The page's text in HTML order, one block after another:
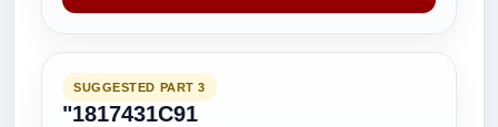
SUGGESTED PART 3
"1817431C91